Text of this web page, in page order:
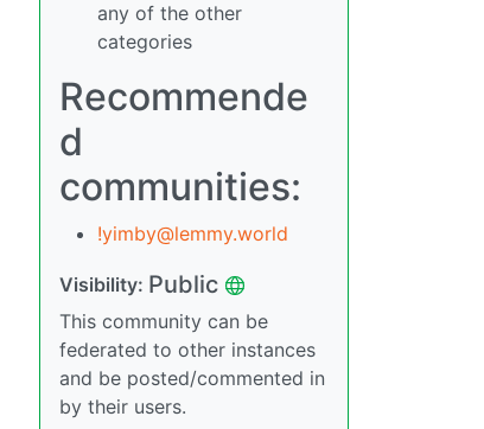
any of the other
categories
Recommende
d
communities:
!yimby@lemmy.world
Visibility: Public
This community can be
federated to other instances
and be posted/commented in
by their users.